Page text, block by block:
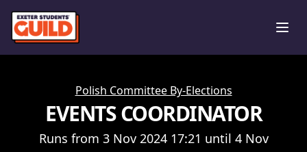
Polish Committee By-Elections
EVENTS COORDINATOR
Runs from 3 Nov 2024 17:21 until 4 Nov